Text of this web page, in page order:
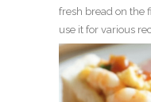
fresh bread on the
use it for various